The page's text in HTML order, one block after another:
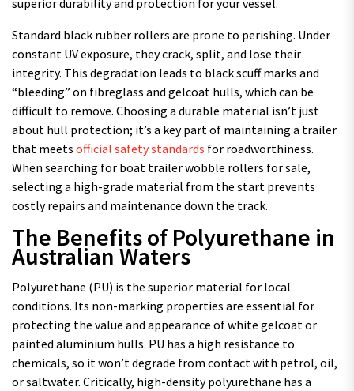
superior durability and protection for your vessel.
Standard black rubber rollers are prone to perishing. Under
constant UV exposure, they crack, split, and lose their
integrity. This degradation leads to black scuff marks and
“bleeding” on fibreglass and gelcoat hulls, which can be
difficult to remove. Choosing a durable material isn’t just
about hull protection; it’s a key part of maintaining a trailer
that meets official safety standards for roadworthiness.
When searching for boat trailer wobble rollers for sale,
selecting a high-grade material from the start prevents
costly repairs and maintenance down the track.
The Benefits of Polyurethane in
Australian Waters
Polyurethane (PU) is the superior material for local
conditions. Its non-marking properties are essential for
protecting the value and appearance of white gelcoat or
painted aluminium hulls. PU has a high resistance to
chemicals, so it won’t degrade from contact with petrol, oil,
or saltwater. Critically, high-density polyurethane has a